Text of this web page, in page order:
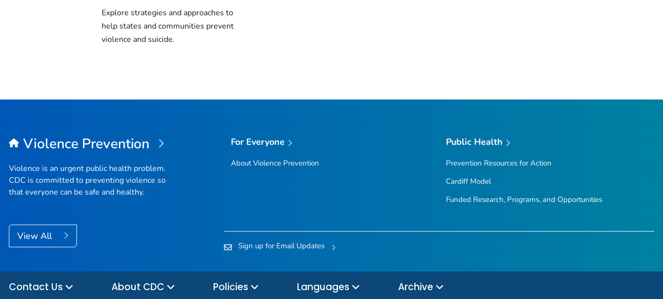
Explore strategies and approaches to
help states and communities prevent
violence and suicide.
Violence Prevention
Violence is an urgent public health problem.
CDC is committed to preventing violence so
that everyone can be safe and healthy.
View All
For Everyone
About Violence Prevention
Public Health
Prevention Resources for Action
Cardiff Model
Funded Research, Programs, and Opportunities
Sign up for Email Updates
Contact Us About CDC Policies Languages Archive